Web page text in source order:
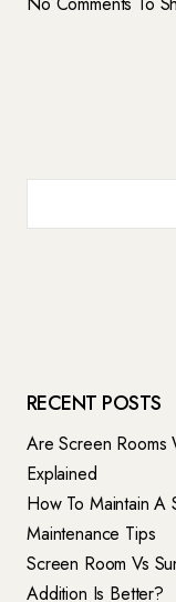
RECENT POSTS
Are Screen Rooms
Explained
How To Maintain A
Maintenance Tips
Screen Room Vs
Addition Is Better?